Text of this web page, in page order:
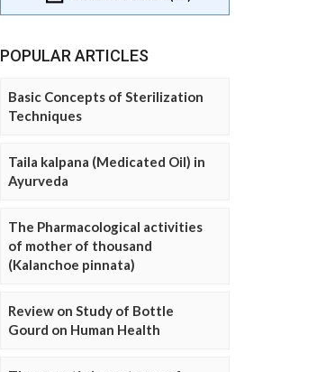
POPULAR ARTICLES
Basic Concepts of Sterilization
Techniques
Taila kalpana (Medicated Oil) in
Ayurveda
The Pharmacological activities
of mother of thousand
(Kalanchoe pinnata)
Review on Study of Bottle
Gourd on Human Health